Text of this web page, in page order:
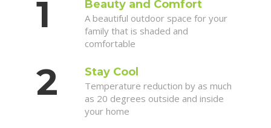
Beauty and Comfort
A beautiful outdoor space for your
family that is shaded and
comfortable
Stay Cool
Temperature reduction by as much
as 20 degrees outside and inside
your home